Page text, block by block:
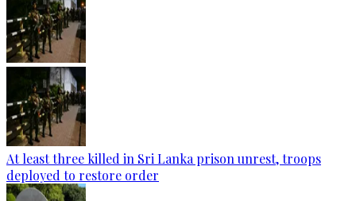
At least three killed in Sri Lanka prison unrest, troops
deployed to restore order